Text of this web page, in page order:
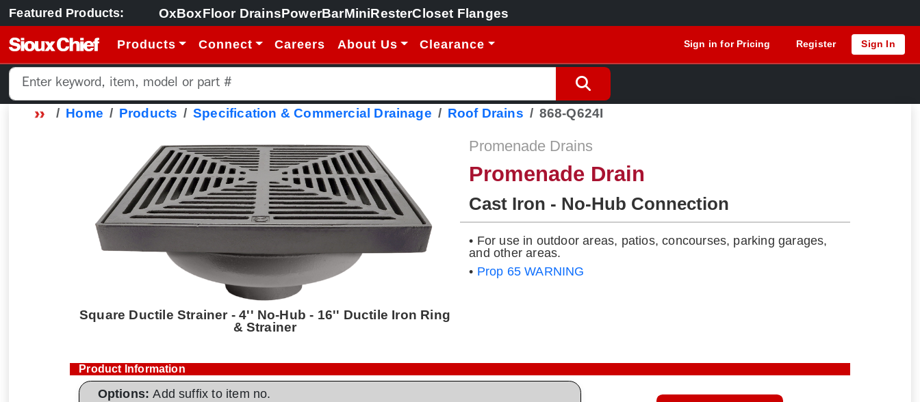
Featured Products: OxBoxFloor DrainsPowerBarMiniResterCloset Flanges
Products Connect Careers About Us Clearance Sign in for Pricing Register Sign In
Home Products Specification & Commercial Drainage Roof Drains 868-Q624I
Square Ductile Strainer - 4'' No-Hub - 16'' Ductile Iron Ring
& Strainer
Promenade Drains
Promenade Drain
Cast Iron - No-Hub Connection
• For use in outdoor areas, patios, concourses, parking garages,
and other areas.
• Prop 65 WARNING
Product Information
Options:Add suffix to item no.